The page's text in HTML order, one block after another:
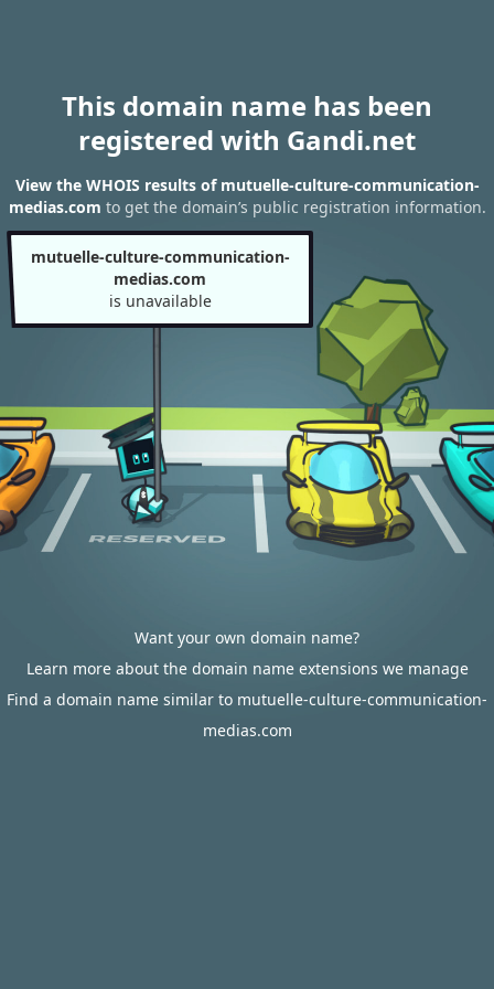
This domain name has been
registered with Gandi.net
View the WHOIS results of mutuelle-culture-communication-
medias.com to get the domain’s public registration information.
mutuelle-culture-communication-
medias.com
is unavailable
Want your own domain name?
Learn more about the domain name extensions we manage
Find a domain name similar to mutuelle-culture-communication-
medias.com